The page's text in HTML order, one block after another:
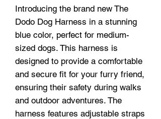
Introducing the brand new The
Dodo Dog Harness in a stunning
blue color, perfect for medium-
sized dogs. This harness is
designed to provide a comfortable
and secure fit for your furry friend,
ensuring their safety during walks
and outdoor adventures. The
harness features adjustable straps